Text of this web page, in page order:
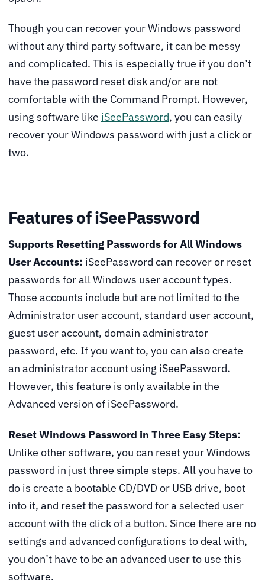
Though you can recover your Windows password
without any third party software, it can be messy
and complicated. This is especially true if you don’t
have the password reset disk and/or are not
comfortable with the Command Prompt. However,
using software like iSeePassword, you can easily
recover your Windows password with just a click or
two.
Features of iSeePassword
Supports Resetting Passwords for All Windows
User Accounts: iSeePassword can recover or reset
passwords for all Windows user account types.
Those accounts include but are not limited to the
Administrator user account, standard user account,
guest user account, domain administrator
password, etc. If you want to, you can also create
an administrator account using iSeePassword.
However, this feature is only available in the
Advanced version of iSeePassword.
Reset Windows Password in Three Easy Steps:
Unlike other software, you can reset your Windows
password in just three simple steps. All you have to
do is create a bootable CD/DVD or USB drive, boot
into it, and reset the password for a selected user
account with the click of a button. Since there are no
settings and advanced configurations to deal with,
you don’t have to be an advanced user to use this
software.